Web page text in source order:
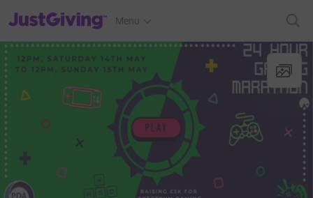
JustGiving’s homepage
Menu